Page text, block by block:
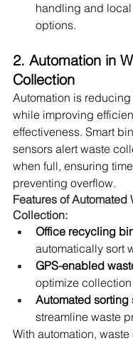
handling and
options.
2. Automation in
Collection
Automation is reducing
while improving
effectiveness. Smart
sensors alert waste
when full, ensuring
preventing overflow.
Features of Automated
Collection:
Office recycling
automatically sort
GPS-enabled
optimize
Automated sorting
streamline waste
With automation,